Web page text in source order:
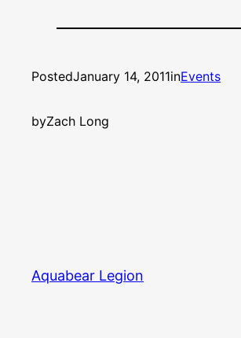
PostedJanuary 14, 2011inEvents
byZach Long
Aquabear Legion